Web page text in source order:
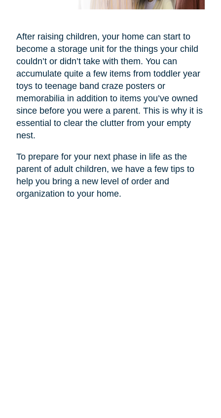
After raising children, your home can start to
become a storage unit for the things your child
couldn’t or didn’t take with them. You can
accumulate quite a few items from toddler year
toys to teenage band craze posters or
memorabilia in addition to items you’ve owned
since before you were a parent. This is why it is
essential to clear the clutter from your empty
nest.
To prepare for your next phase in life as the
parent of adult children, we have a few tips to
help you bring a new level of order and
organization to your home.